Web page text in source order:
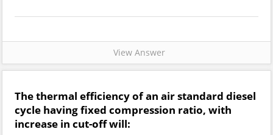
View Answer
The thermal efficiency of an air standard diesel
cycle having fixed compression ratio, with
increase in cut-off will: